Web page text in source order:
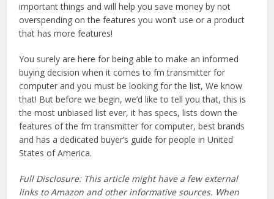
important things and will help you save money by not
overspending on the features you won’t use or a product
that has more features!
You surely are here for being able to make an informed
buying decision when it comes to fm transmitter for
computer and you must be looking for the list, We know
that! But before we begin, we’d like to tell you that, this is
the most unbiased list ever, it has specs, lists down the
features of the fm transmitter for computer, best brands
and has a dedicated buyer’s guide for people in United
States of America.
Full Disclosure: This article might have a few external
links to Amazon and other informative sources. When